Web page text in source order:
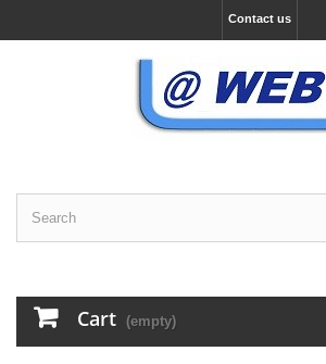
Contact us
Cart (empty)